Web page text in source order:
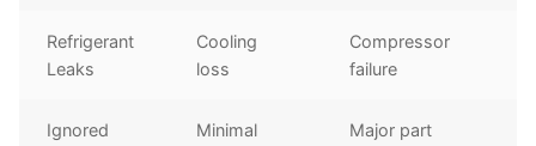
Refrigerant
Leaks
Cooling
loss
Compressor
failure
Ignored
Minimal
Major part